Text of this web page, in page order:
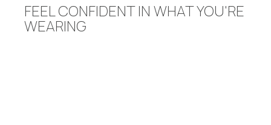
FEEL CONFIDENT IN WHAT YOU'RE
WEARING